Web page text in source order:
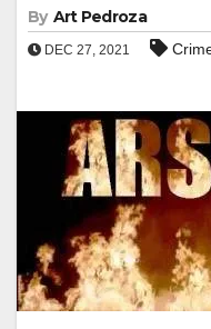
By Art Pedroza
DEC 27, 2021